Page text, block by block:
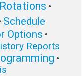
Rotations •
Schedule
Options •
Reports
•